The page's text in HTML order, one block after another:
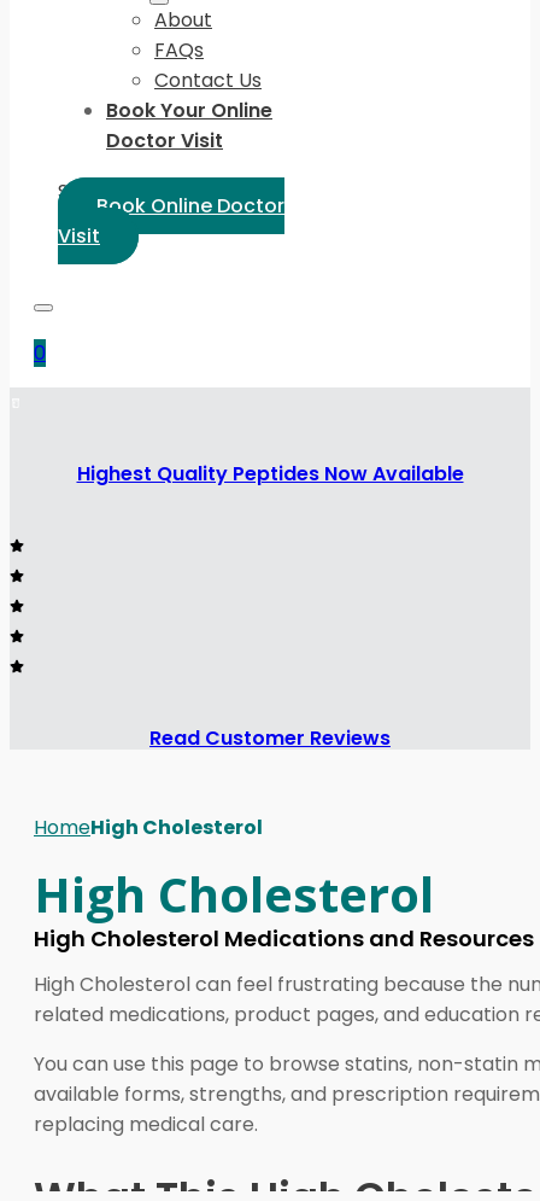
About
FAQs
Contact Us
Book Your Online
Doctor Visit
Select Language:
Book Online Doctor
Visit
0
Highest Quality Peptides Now Available
Read Customer Reviews
HomeHigh Cholesterol
High Cholesterol
High Cholesterol Medications and Resources
High Cholesterol can feel frustrating because the
related medications, product pages, and education
You can use this page to browse statins, non-statin
available forms, strengths, and prescription
replacing medical care.